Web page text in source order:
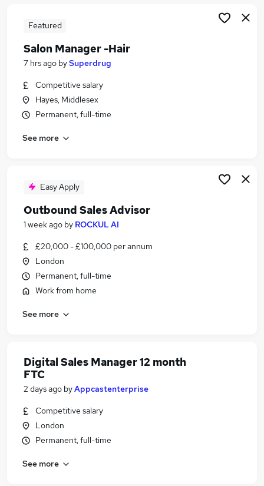
Salon Manager Jobs in Belfast
Salon Manager Jobs in Bradford
Featured
Salon Manager -Hair
7 hrs ago bySuperdrug
Competitive salary
Hayes, Middlesex
Permanent, full-time
See more
Easy Apply
Outbound Sales Advisor
1 week ago by ROCKUL AI
£20,000 - £100,000 per annum
London
Permanent, full-time
Work from home
See more
Digital Sales Manager 12 month
FTC
2 days ago byAppcastenterprise
Competitive salary
London
Permanent, full-time
See more